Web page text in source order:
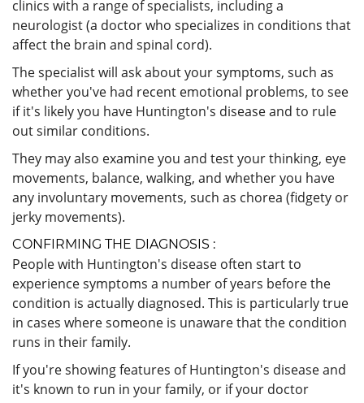
clinics with a range of specialists, including a
neurologist (a doctor who specializes in conditions that
affect the brain and spinal cord).
The specialist will ask about your symptoms, such as
whether you've had recent emotional problems, to see
if it's likely you have Huntington's disease and to rule
out similar conditions.
They may also examine you and test your thinking, eye
movements, balance, walking, and whether you have
any involuntary movements, such as chorea (fidgety or
jerky movements).
CONFIRMING THE DIAGNOSIS :
People with Huntington's disease often start to
experience symptoms a number of years before the
condition is actually diagnosed. This is particularly true
in cases where someone is unaware that the condition
runs in their family.
If you're showing features of Huntington's disease and
it's known to run in your family, or if your doctor